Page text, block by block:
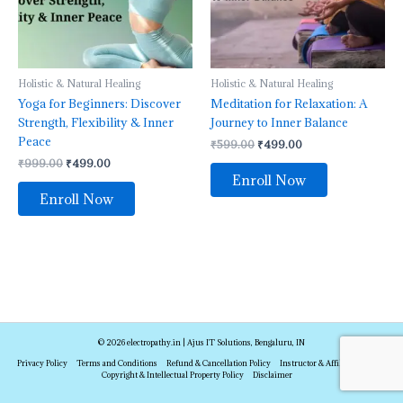
Holistic & Natural Healing
Yoga for Beginners: Discover
Strength, Flexibility & Inner
Peace
₹999.00 ₹499.00
Enroll Now
Holistic & Natural Healing
Meditation for Relaxation: A
Journey to Inner Balance
₹599.00 ₹499.00
Enroll Now
© 2026 electropathy.in | Ajus IT Solutions, Bengaluru, IN
Privacy Policy Terms and Conditions Refund & Cancellation Policy
Instructor & Affiliate Policy
Copyright & Intellectual Property Policy
Disclaimer